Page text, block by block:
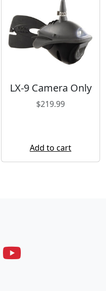
LX-9 Camera Only
$219.99
Add to cart